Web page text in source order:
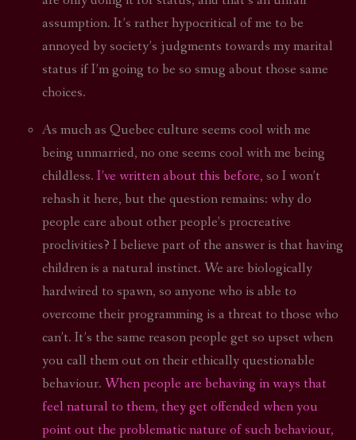
assumption. It’s rather hypocritical of me to be
annoyed by society’s judgments towards my marital
status if I’m going to be so smug about those same
choices.
As much as Quebec culture seems cool with me
being unmarried, no one seems cool with me being
childless. I’ve written about this before, so I won’t
rehash it here, but the question remains: why do
people care about other people’s procreative
proclivities? I believe part of the answer is that having
children is a natural instinct. We are biologically
hardwired to spawn, so anyone who is able to
overcome their programming is a threat to those who
can’t. It’s the same reason people get so upset when
you call them out on their ethically questionable
behaviour. When people are behaving in ways that
feel natural to them, they get offended when you
point out the problematic nature of such behaviour,